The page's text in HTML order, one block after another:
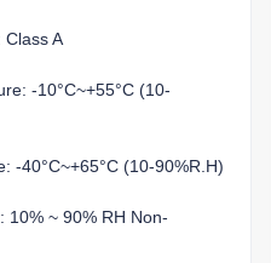
Class A
-10°C~+55°C (10-
-40°C~+65°C (10-90%R.H)
10% ~ 90% RH Non-